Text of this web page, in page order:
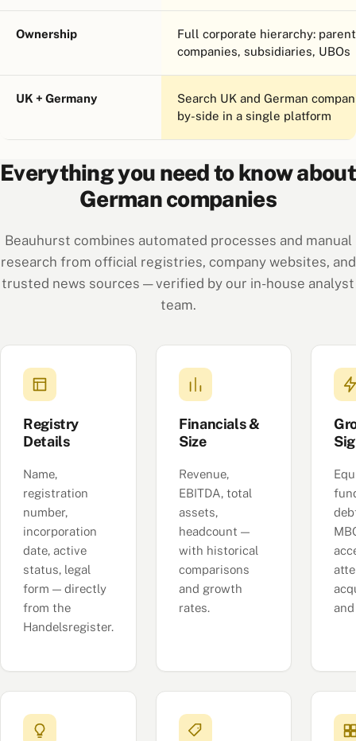
Ownership
Full corporate hierarchy: parent
companies, subsidiaries, UBOs
UK + Germany
Search UK and German
by-side in a single platform
Everything you need to know about
German companies
Beauhurst combines automated processes and manual
research from official registries, company websites, and
trusted news sources — verified by our in-house analyst
team.
Registry
Details
Name,
registration
number,
incorporation
date, active
status, legal
form — directly
from the
Handelsregister.
Financials &
Size
Revenue,
EBITDA, total
assets,
headcount —
with historical
comparisons
and growth
rates.
and